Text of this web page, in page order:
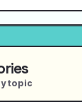
topic